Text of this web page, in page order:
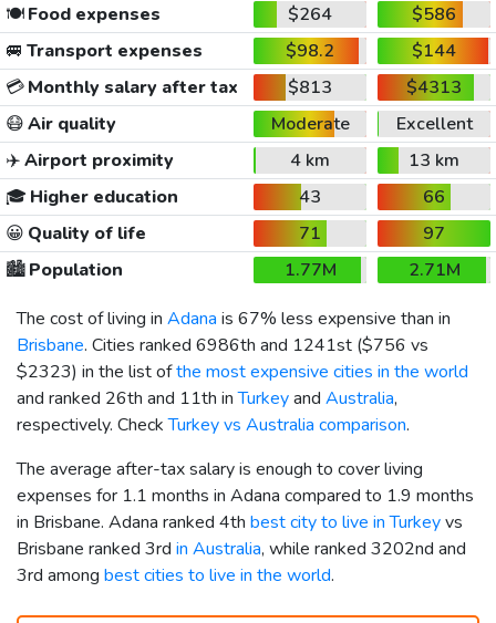
🍽️Food expenses $264
$586
🚐 Transport expenses $98.2
$144
💳Monthly salary after tax $813
$4313
😷Air quality Moderate
Excellent
✈️Airport proximity 4 km
13 km
🎓 Higher education 43
66
😀 Quality of life 71
97
🏙️Population 1.77M
2.71M
The cost of living in Adana is 67% less expensive than in
Brisbane. Cities ranked 6986th and 1241st ($756 vs
$2323) in the list ofthe most expensive cities in the world
and ranked 26th and 11th inTurkeyand Australia,
respectively. CheckTurkey vs Australia comparison.
The average after-tax salary is enough to cover living
expenses for 1.1 months in Adana compared to 1.9 months
in Brisbane. Adana ranked 4th best city to live in Turkeyvs
Brisbane ranked 3rd in Australia, while ranked 3202nd and
3rd among best cities to live in the world.